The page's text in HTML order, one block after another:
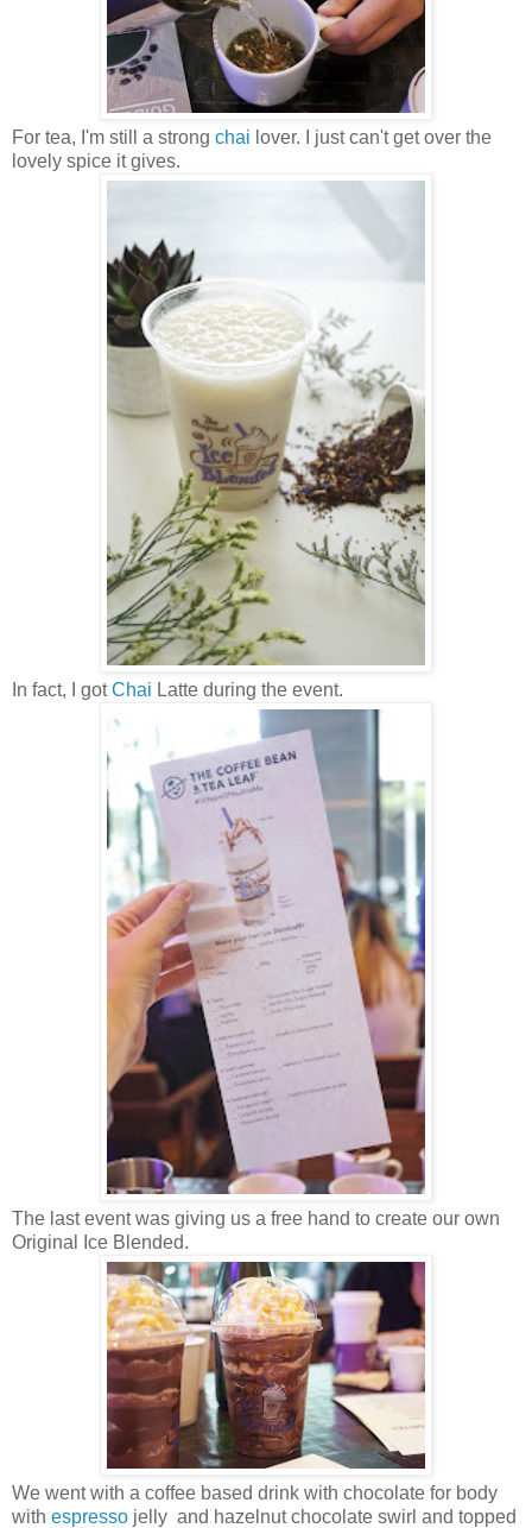
For tea, I'm still a strong chai lover. I just can't get over the
lovely spice it gives.
In fact, I gotChai Latte during the event.
The last event was giving us a free hand to create our own
Original Ice Blended.
We went with a coffee based drink with chocolate for body
with espresso jelly and hazelnut chocolate swirl and topped